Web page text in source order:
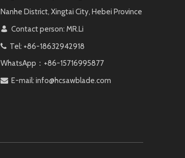
Nanhe District, Xingtai City, Hebei Province
 Contact person: MR.Li
 Tel: +86-18632942918
WhatsApp：+86-15716995877
 E-mail: info@hcsawblade.com